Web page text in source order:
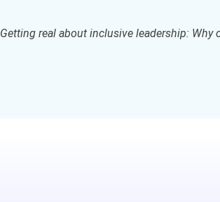
Getting real about inclusive leadership: Why